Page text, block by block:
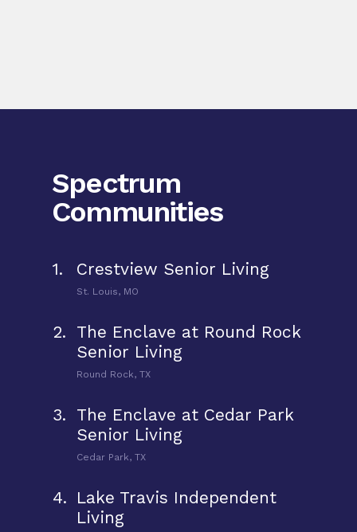
Spectrum
Communities
1. Crestview Senior Living
St. Louis, MO
2. The Enclave at Round Rock
Senior Living
Round Rock, TX
3. The Enclave at Cedar Park
Senior Living
Cedar Park, TX
4. Lake Travis Independent
Living